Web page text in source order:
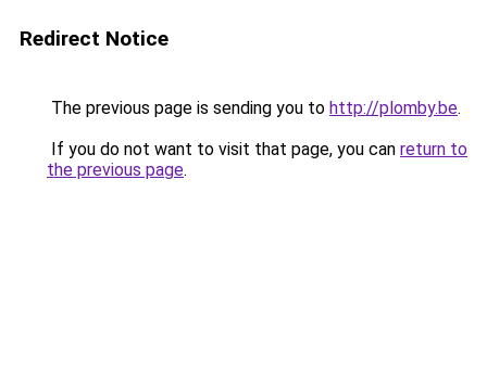
Redirect Notice
The previous page is sending you to http://plomby.be.
If you do not want to visit that page, you can return to
the previous page.